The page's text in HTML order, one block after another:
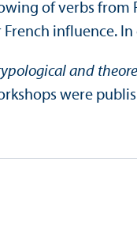
of verbs
influence.
and
were